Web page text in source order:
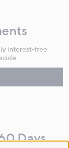
interest-free
Days